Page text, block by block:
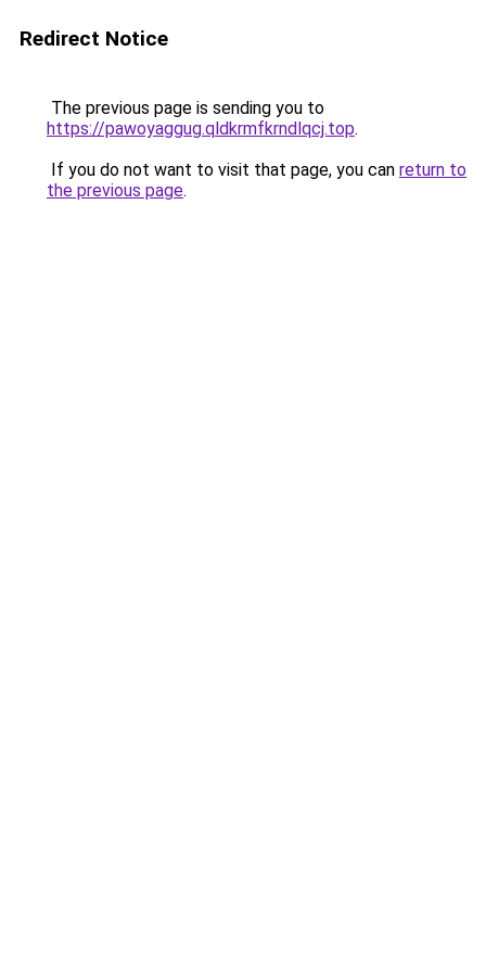
Redirect Notice
The previous page is sending you to
https://pawoyaggug.qldkrmfkrndlqcj.top.
If you do not want to visit that page, you can return to
the previous page.